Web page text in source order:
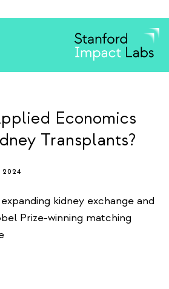
Economics
Transplants?
2024
kidney exchange and
Prize-winning matching